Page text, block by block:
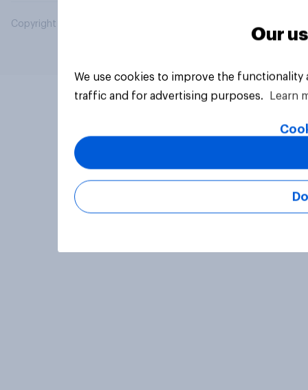
Copyright © 2026 YouGov PLC. All Rights Reserved.
Our
We use cookies to improve the
traffic and for advertising purposes.
Learn